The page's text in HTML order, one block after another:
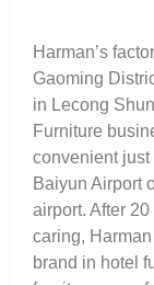
Harman’s
Gaoming
in Lecong
Furniture
convenient
Baiyun Airport
airport. After 20
caring,
brand in hotel